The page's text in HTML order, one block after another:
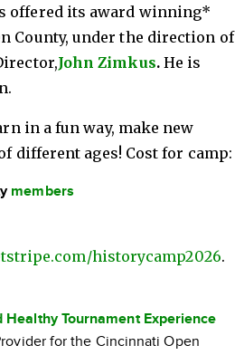
offered its award winning*
County, under the direction of
John Zimkus.He is
in a fun way, make new
different ages! Cost for camp:
members
historycamp2026.
Tournament Experience
for the Cincinnati Open